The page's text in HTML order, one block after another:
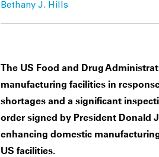
Bethany J. Hills
The US Food and Drug
manufacturing facilities in
shortages and a significant
order signed by President Donald
enhancing domestic
US facilities.